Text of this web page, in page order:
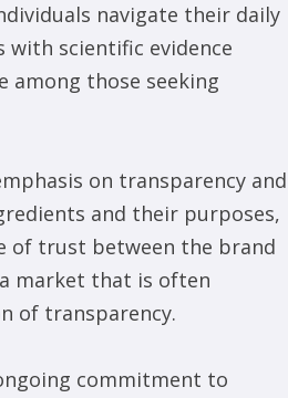
navigate their daily
with scientific evidence
among those seeking
on transparency and
and their purposes,
of trust between the brand
market that is often
of transparency.
commitment to